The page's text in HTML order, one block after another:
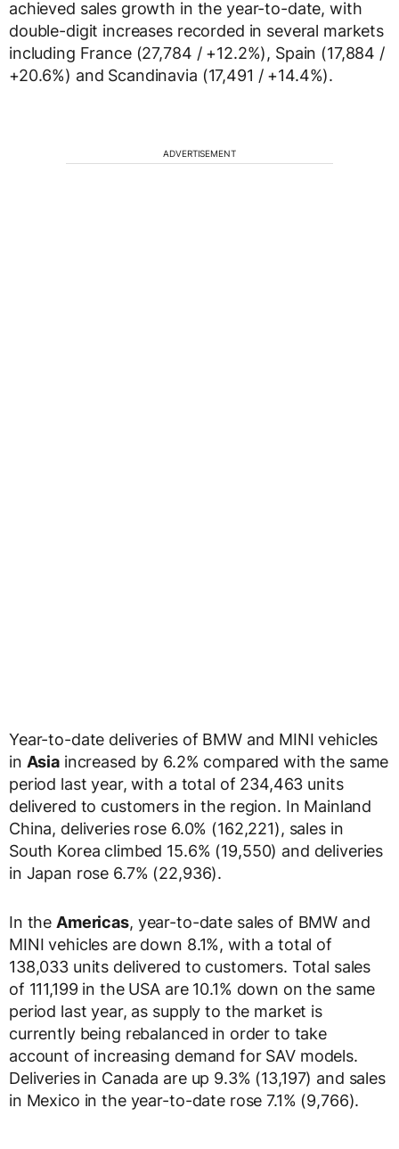
achieved sales growth in the year-to-date, with
double-digit increases recorded in several markets
including France (27,784 / +12.2%), Spain (17,884 /
+20.6%) and Scandinavia (17,491 / +14.4%).
ADVERTISEMENT
Year-to-date deliveries of BMW and MINI vehicles
in Asia increased by 6.2% compared with the same
period last year, with a total of 234,463 units
delivered to customers in the region. In Mainland
China, deliveries rose 6.0% (162,221), sales in
South Korea climbed 15.6% (19,550) and deliveries
in Japan rose 6.7% (22,936).
In theAmericas, year-to-date sales of BMW and
MINI vehicles are down 8.1%, with a total of
138,033 units delivered to customers. Total sales
of 111,199 in the USA are 10.1% down on the same
period last year, as supply to the market is
currently being rebalanced in order to take
account of increasing demand for SAV models.
Deliveries in Canada are up 9.3% (13,197) and sales
in Mexico in the year-to-date rose 7.1% (9,766).